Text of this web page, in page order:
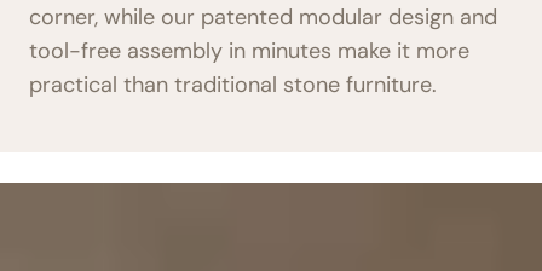
corner, while our patented modular design and
tool-free assembly in minutes make it more
practical than traditional stone furniture.